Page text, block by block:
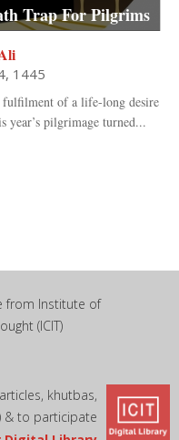
Trap For Pilgrims
1445
of a life-long desire
pilgrimage turned...
from Institute of
(ICIT)
khutbas,
& to participate